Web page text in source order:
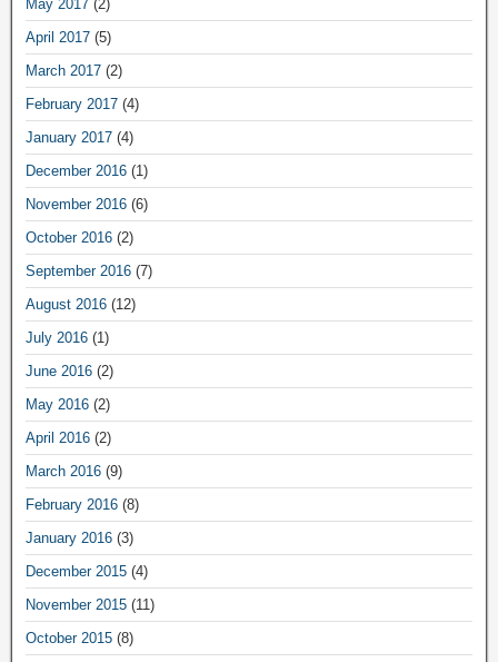
May 2017 (2)
April 2017 (5)
March 2017 (2)
February 2017 (4)
January 2017 (4)
December 2016 (1)
November 2016 (6)
October 2016 (2)
September 2016 (7)
August 2016 (12)
July 2016 (1)
June 2016 (2)
May 2016 (2)
April 2016 (2)
March 2016 (9)
February 2016 (8)
January 2016 (3)
December 2015 (4)
November 2015 (11)
October 2015 (8)